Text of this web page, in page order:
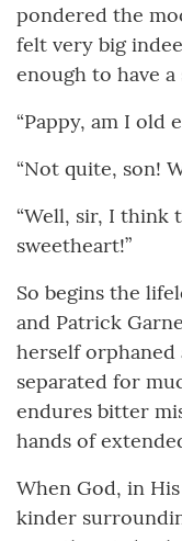
pondered the
felt very big
enough to have
“Pappy, am I old
“Not quite, son!
“Well, sir, I think
sweetheart!”
So begins the
and Patrick
herself orphaned
separated for
endures bitter
hands of
When God, in
kinder